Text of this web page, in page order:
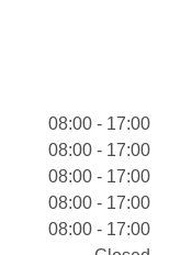
08:00 - 17:00
08:00 - 17:00
08:00 - 17:00
08:00 - 17:00
08:00 - 17:00